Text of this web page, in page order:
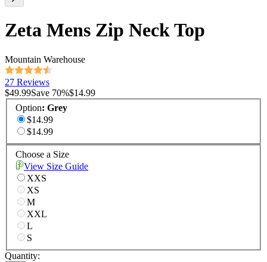
Zeta Mens Zip Neck Top
Mountain Warehouse
27 Reviews
$49.99Save 70%$14.99
Option: Grey
$14.99
$14.99
Choose a Size
View Size Guide
XXS
XS
M
XXL
L
S
Quantity: